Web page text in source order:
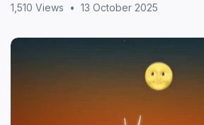
1,510 Views
• 13 October 2025